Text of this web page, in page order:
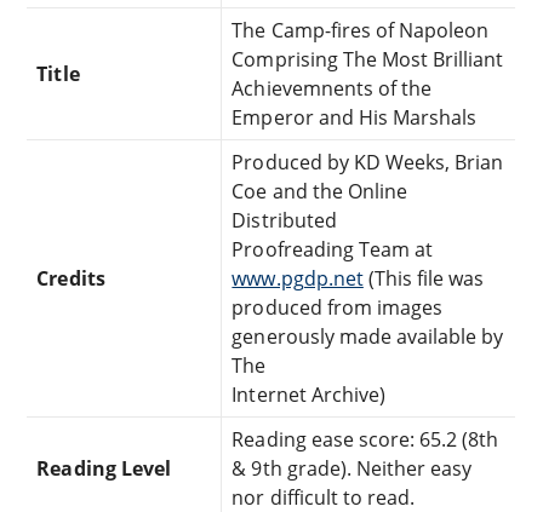
Title
The Camp-fires of Napoleon
Comprising The Most Brilliant
Achievemnents of the
Emperor and His Marshals
Credits
Produced by KD Weeks, Brian
Coe and the Online
Distributed
Proofreading Team at
www.pgdp.net(This file was
produced from images
generously made available by
The
Internet Archive)
Reading Level
Reading ease score: 65.2 (8th
& 9th grade). Neither easy
nor difficult to read.